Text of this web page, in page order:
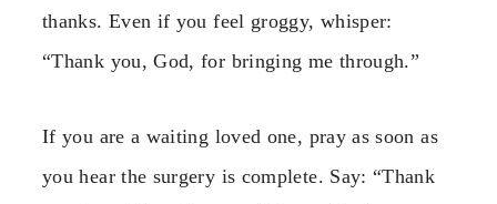
thanks. Even if you feel groggy, whisper:
“Thank you, God, for bringing me through.”
If you are a waiting loved one, pray as soon as
you hear the surgery is complete. Say: “Thank